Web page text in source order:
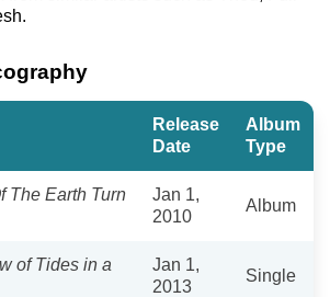
Release
Date
Album
Type
The Earth Turn
Jan 1,
2010
Album
of Tides in a
Jan 1,
2013
Single